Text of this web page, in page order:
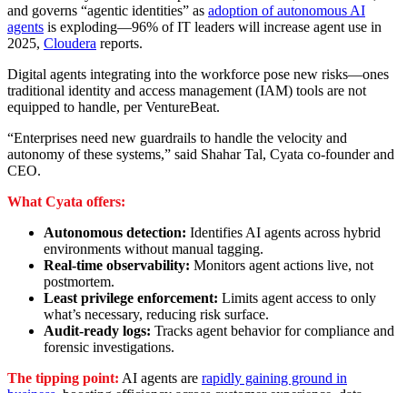
and governs “agentic identities” as adoption of autonomous AI
agents is exploding—96% of IT leaders will increase agent use in
2025, Cloudera reports.
Digital agents integrating into the workforce pose new risks—ones
traditional identity and access management (IAM) tools are not
equipped to handle, per VentureBeat.
“Enterprises need new guardrails to handle the velocity and
autonomy of these systems,” said Shahar Tal, Cyata co-founder and
CEO.
What Cyata offers:
Autonomous detection: Identifies AI agents across hybrid
environments without manual tagging.
Real-time observability: Monitors agent actions live, not
postmortem.
Least privilege enforcement: Limits agent access to only
what’s necessary, reducing risk surface.
Audit-ready logs: Tracks agent behavior for compliance and
forensic investigations.
The tipping point: AI agents are rapidly gaining ground in